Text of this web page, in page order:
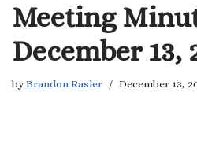
Meeting
December 13,
byBrandon Rasler December 13,